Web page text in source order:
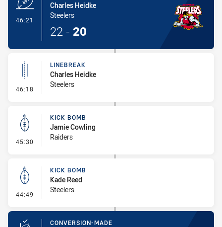
46:21
Charles Heidke
Steelers
22 - 20
46:18 - Linebreak
LINEBREAK
Charles Heidke
Steelers
45:30 - Kick Bomb
KICK BOMB
Jamie Cowling
Raiders
44:49 - Kick Bomb
KICK BOMB
Kade Reed
Steelers
CONVERSION-MADE